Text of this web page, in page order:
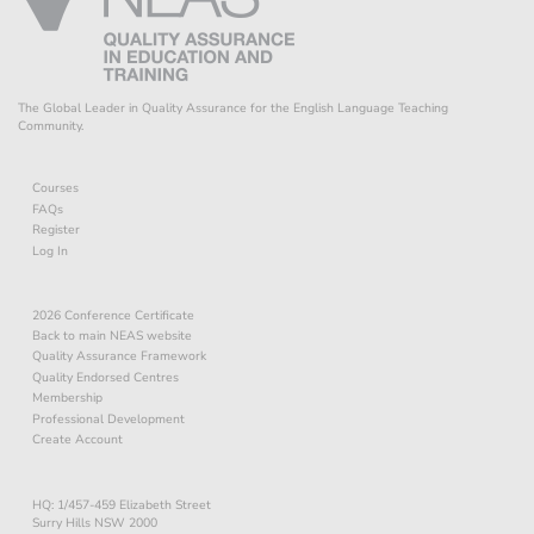
The Global Leader in Quality Assurance for the English Language Teaching
Community.
Courses
FAQs
Register
Log In
2026 Conference Certificate
Back to main NEAS website
Quality Assurance Framework
Quality Endorsed Centres
Membership
Professional Development
Create Account
HQ: 1/457-459 Elizabeth Street
Surry Hills NSW 2000